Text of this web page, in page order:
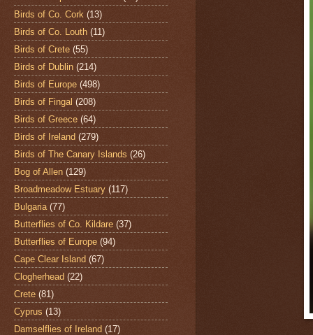
Birds of Co. Cork (13)
Birds of Co. Louth (11)
Birds of Crete (55)
Birds of Dublin (214)
Birds of Europe (498)
Birds of Fingal (208)
Birds of Greece (64)
Birds of Ireland (279)
Birds of The Canary Islands (26)
Bog of Allen (129)
Broadmeadow Estuary (117)
Bulgaria (77)
Butterflies of Co. Kildare (37)
Butterflies of Europe (94)
Cape Clear Island (67)
Clogherhead (22)
Crete (81)
Cyprus (13)
Damselflies of Ireland (17)